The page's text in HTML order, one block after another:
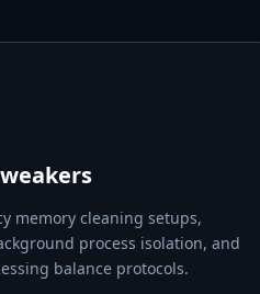
memory cleaning setups,
process isolation, and
balance protocols.